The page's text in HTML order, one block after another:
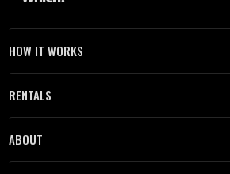
HOW IT WORKS
RENTALS
ABOUT